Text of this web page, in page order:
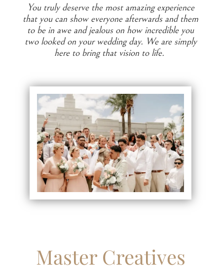
You truly deserve the most amazing experience
that you can show everyone afterwards and them
to be in awe and jealous on how incredible you
two looked on your wedding day. We are simply
here to bring that vision to life.
Master Creatives